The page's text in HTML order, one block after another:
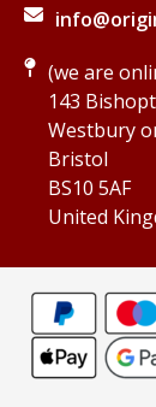
(we are
143
Westbury
Bristol
BS10 5AF
United